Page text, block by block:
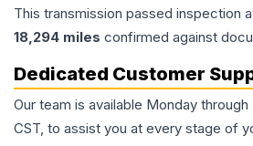
This transmission passed inspection
18,294 miles confirmed against
Dedicated Customer
Our team is available Monday
CST, to assist you at every stage of